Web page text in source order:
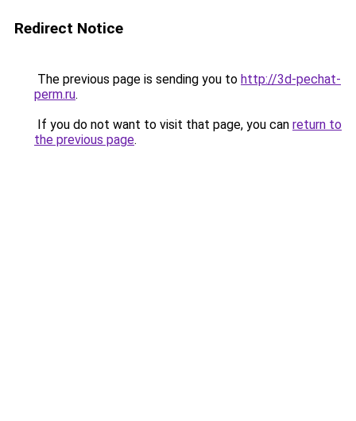
Redirect Notice
The previous page is sending you to http://3d-pechat-
perm.ru.
If you do not want to visit that page, you can return to
the previous page.